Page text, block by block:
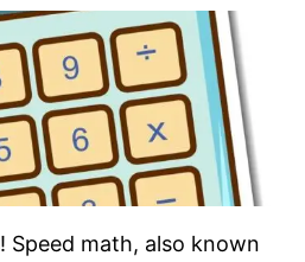
Speed math, also known